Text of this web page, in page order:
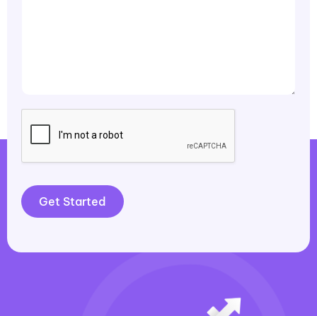
Get Started